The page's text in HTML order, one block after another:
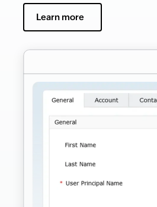
Learn more